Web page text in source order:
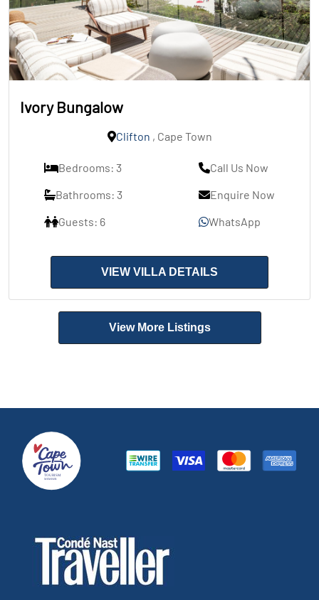
Ivory Bungalow
Clifton , Cape Town
Bedrooms: 3
Bathrooms: 3
Guests: 6
Call Us Now
Enquire Now
WhatsApp
VIEW VILLA DETAILS
View More Listings